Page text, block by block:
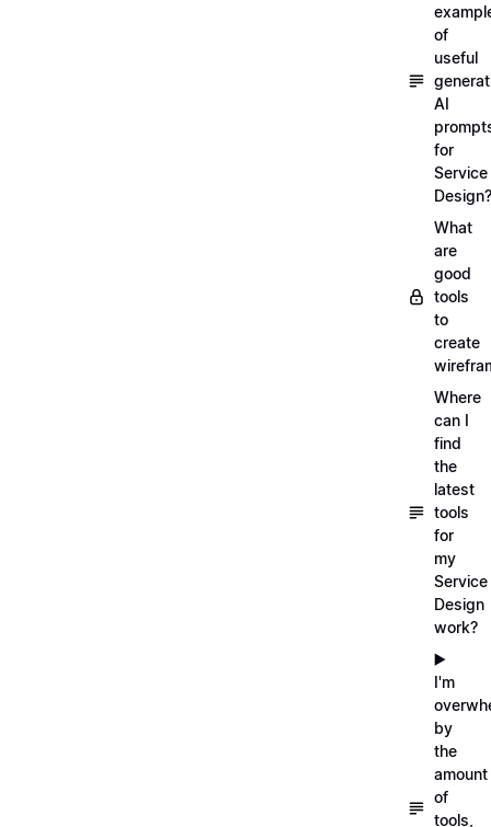
of
useful
AI
for
Service
Design?
What
are
good
tools
to
create
Where
can I
find
the
latest
tools
for
my
Service
Design
work?
▶️
I'm
by
the
amount
of
tools,